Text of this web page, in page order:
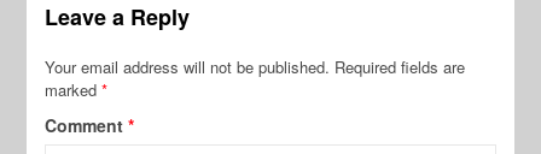
Leave a Reply
Your email address will not be published. Required fields are
marked*
Comment*